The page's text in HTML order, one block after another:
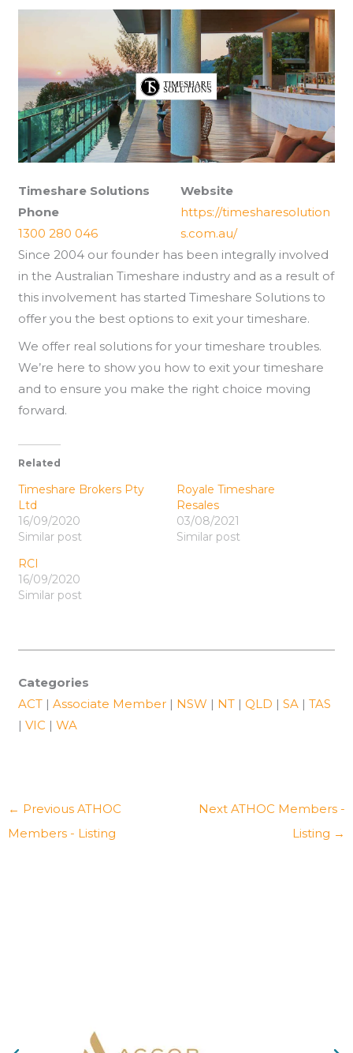
Timeshare Solutions
Phone
1300 280 046
Website
https://timesharesolution
s.com.au/
Since 2004 our founder has been integrally involved
in the Australian Timeshare industry and as a result of
this involvement has started Timeshare Solutions to
offer you the best options to exit your timeshare.
We offer real solutions for your timeshare troubles.
We’re here to show you how to exit your timeshare
and to ensure you make the right choice moving
forward.
Related
Timeshare Brokers Pty
Ltd
16/09/2020
Similar post
Royale Timeshare
Resales
03/08/2021
Similar post
RCI
16/09/2020
Similar post
Categories
ACT |Associate Member | NSW | NT | QLD |SA |TAS
|VIC |WA
← Previous ATHOC
Members - Listing
Next ATHOC Members -
Listing →